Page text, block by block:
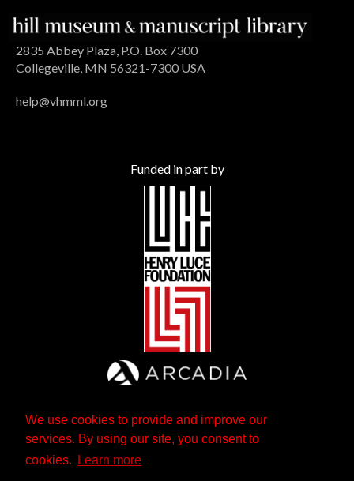
We use cookies to provide and improve our
services. By using our site, you consent to
cookies.
Learn more
2835 Abbey Plaza, P.O. Box 7300
Collegeville, MN 56321-7300 USA
help@vhmml.org
Funded in part by